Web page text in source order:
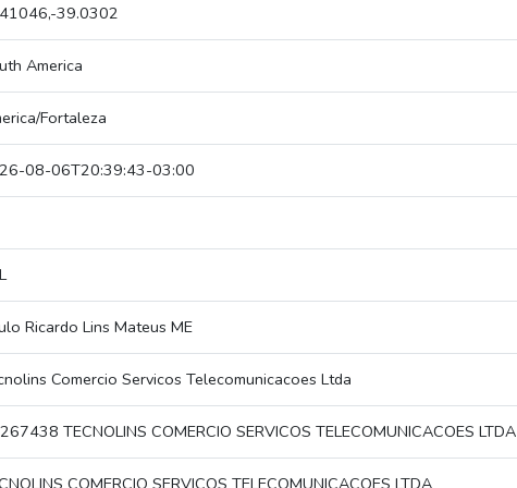
39.0302
America
Fortaleza
08-06T20:39:43-03:00
Ricardo Lins Mateus ME
Comercio Servicos Telecomunicacoes Ltda
TECNOLINS COMERCIO SERVICOS TELECOMUNICACOES LTDA